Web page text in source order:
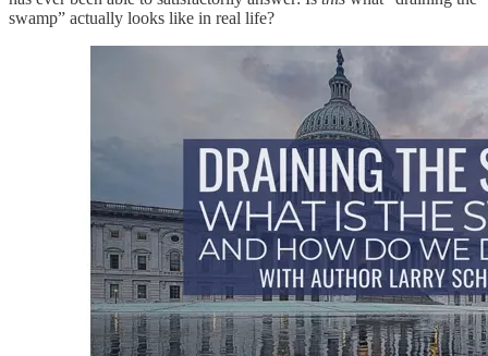
swamp” actually looks like in real life?